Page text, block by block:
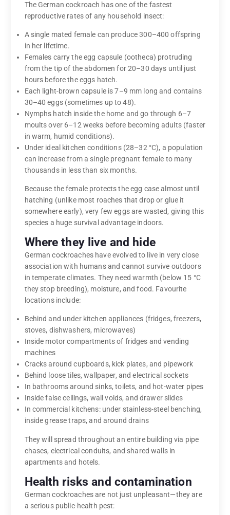
The German cockroach has one of the fastest
reproductive rates of any household insect:
A single mated female can produce 300–400 offspring
in her lifetime.
Females carry the egg capsule (ootheca) protruding
from the tip of the abdomen for 20–30 days until just
hours before the eggs hatch.
Each light-brown capsule is 7–9 mm long and contains
30–40 eggs (sometimes up to 48).
Nymphs hatch inside the home and go through 6–7
moults over 6–12 weeks before becoming adults (faster
in warm, humid conditions).
Under ideal kitchen conditions (28–32 °C), a population
can increase from a single pregnant female to many
thousands in less than six months.
Because the female protects the egg case almost until
hatching (unlike most roaches that drop or glue it
somewhere early), very few eggs are wasted, giving this
species a huge survival advantage indoors.
Where they live and hide
German cockroaches have evolved to live in very close
association with humans and cannot survive outdoors
in temperate climates. They need warmth (below 15 °C
they stop breeding), moisture, and food. Favourite
locations include:
Behind and under kitchen appliances (fridges, freezers,
stoves, dishwashers, microwaves)
Inside motor compartments of fridges and vending
machines
Cracks around cupboards, kick plates, and pipework
Behind loose tiles, wallpaper, and electrical sockets
In bathrooms around sinks, toilets, and hot-water pipes
Inside false ceilings, wall voids, and drawer slides
In commercial kitchens: under stainless-steel benching,
inside grease traps, and around drains
They will spread throughout an entire building via pipe
chases, electrical conduits, and shared walls in
apartments and hotels.
Health risks and contamination
German cockroaches are not just unpleasant—they are
a serious public-health pest: